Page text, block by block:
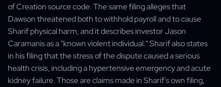
of Creation source code. The same filing alleges that
Dawson threatened both to withhold payroll and to cause
Sharif physical harm, and it describes investor Jason
Caramanis as a "known violent individual." Sharif also states
in his filing that the stress of the dispute caused a serious
health crisis, including a hypertensive emergency and acute
kidney failure. Those are claims made in Sharif's own filing,